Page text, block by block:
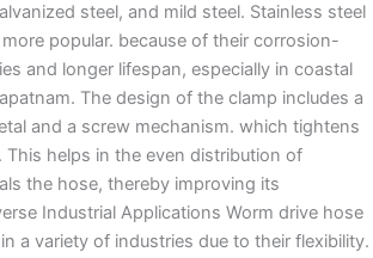
steel, and mild steel. Stainless steel
popular. because of their corrosion-
and longer lifespan, especially in coastal
The design of the clamp includes a
and a screw mechanism. which tightens
This helps in the even distribution of
the hose, thereby improving its
Industrial Applications Worm drive hose
a variety of industries due to their flexibility.